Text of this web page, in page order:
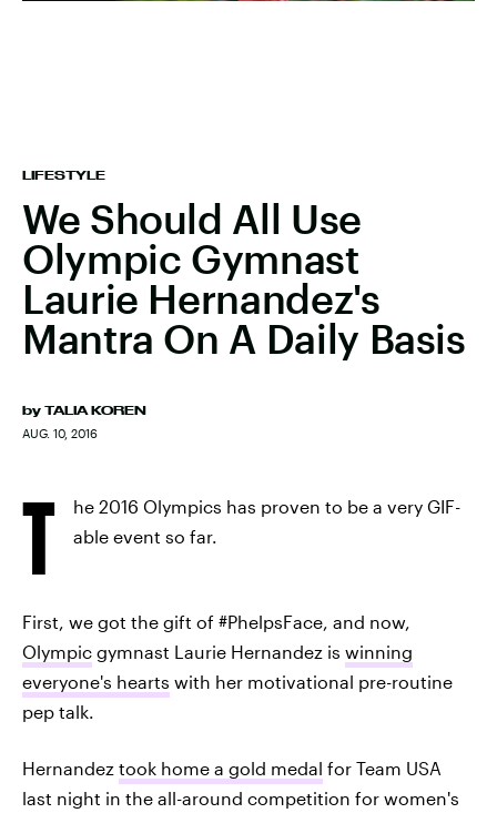
LIFESTYLE
We Should All Use
Olympic Gymnast
Laurie Hernandez's
Mantra On A Daily Basis
by TALIA KOREN
AUG. 10, 2016
T
he 2016 Olympics has proven to be a very GIF-
able event so far.
First, we got the gift of #PhelpsFace, and now,
Olympic gymnast Laurie Hernandez is winning
everyone's hearts with her motivational pre-routine
pep talk.
Hernandez took home a gold medal for Team USA
last night in the all-around competition for women's